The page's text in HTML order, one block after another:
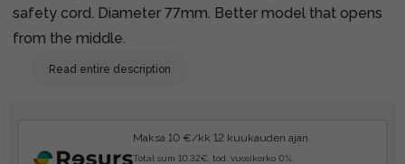
safety cord. Diameter 77mm. Better model that opens
from the middle.
Read entire description
Maksa 10 €/kk 12 kuukauden ajan.
Total sum 10.32€, tod. vuosikorko 0%.